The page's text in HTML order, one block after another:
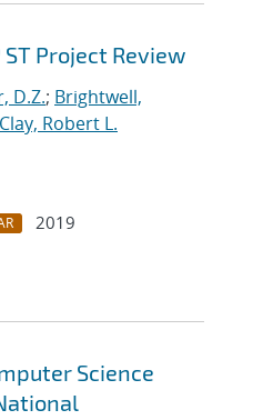
ST Project Review
D.Z.; Brightwell,
Clay, Robert L.
2019
Science